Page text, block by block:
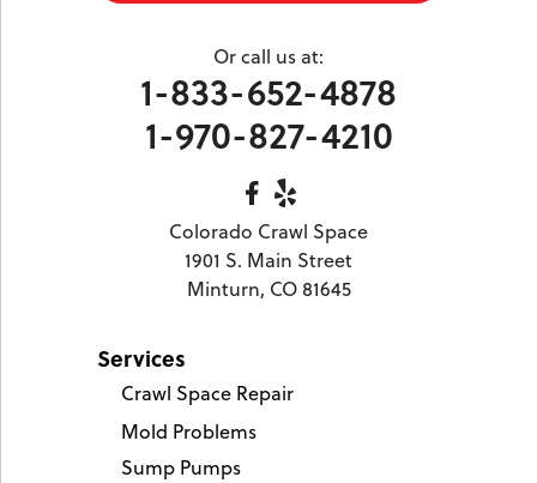
Or call us at:
1-833-652-4878
1-970-827-4210
Colorado Crawl Space
1901 S. Main Street
Minturn, CO 81645
Services
Crawl Space Repair
Mold Problems
Sump Pumps